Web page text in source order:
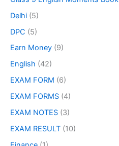
Delhi (5)
DPC (5)
Earn Money (9)
English (42)
EXAM FORM (6)
EXAM FORMS (4)
EXAM NOTES (3)
EXAM RESULT (10)